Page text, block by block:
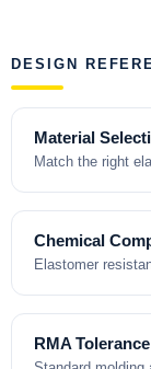
DESIGN
Material
Match the right
Chemical
Elastomer
RMA